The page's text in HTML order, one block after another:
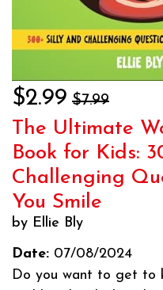
$2.99 $7.99
The Ultimate
Book for Kids:
Challenging
You Smile
by Ellie Bly
Date: 07/08/2024
Do you want to get to